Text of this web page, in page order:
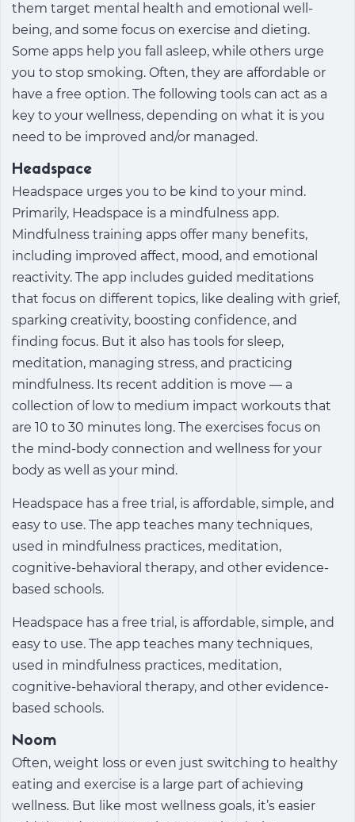
them target mental health and emotional well-
being, and some focus on exercise and dieting.
Some apps help you fall asleep, while others urge
you to stop smoking. Often, they are affordable or
have a free option. The following tools can act as a
key to your wellness, depending on what it is you
need to be improved and/or managed.
Headspace
Headspace urges you to be kind to your mind.
Primarily, Headspace is a mindfulness app.
Mindfulness training apps offer many benefits,
including improved affect, mood, and emotional
reactivity. The app includes guided meditations
that focus on different topics, like dealing with grief,
sparking creativity, boosting confidence, and
finding focus. But it also has tools for sleep,
meditation, managing stress, and practicing
mindfulness. Its recent addition is move ― a
collection of low to medium impact workouts that
are 10 to 30 minutes long. The exercises focus on
the mind-body connection and wellness for your
body as well as your mind.
Headspace has a free trial, is affordable, simple, and
easy to use. The app teaches many techniques,
used in mindfulness practices, meditation,
cognitive-behavioral therapy, and other evidence-
based schools.
Headspace has a free trial, is affordable, simple, and
easy to use. The app teaches many techniques,
used in mindfulness practices, meditation,
cognitive-behavioral therapy, and other evidence-
based schools.
Noom
Often, weight loss or even just switching to healthy
eating and exercise is a large part of achieving
wellness. But like most wellness goals, it’s easier